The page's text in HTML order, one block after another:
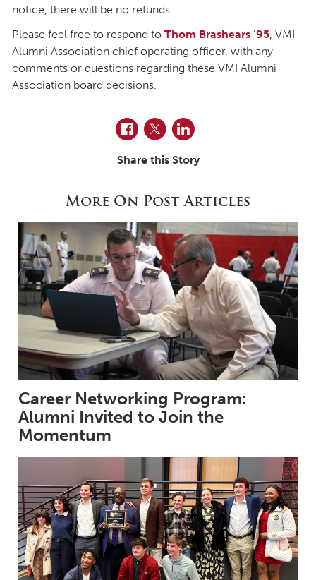
notice, there will be no refunds.
Please feel free to respond to Thom Brashears ’95, VMI
Alumni Association chief operating officer, with any
comments or questions regarding these VMI Alumni
Association board decisions.
Facebook
TwitterLinkedIn
Share this Story
More On Post Articles
Career Networking Program:
Alumni Invited to Join the
Momentum